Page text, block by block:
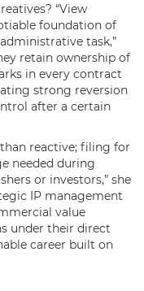
“View
foundation of
task,”
retain ownership of
in every contract
strong reversion
after a certain
reactive; filing for
needed during
or investors,” she
IP management
value
under their direct
career built on